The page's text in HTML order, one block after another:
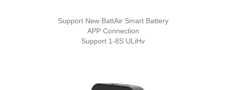
Support New BattAir Smart Battery
APP Connection
Support 1-8S ULiHv